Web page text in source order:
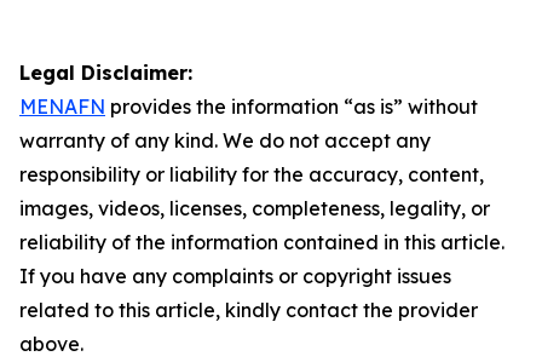
Legal Disclaimer:
MENAFN provides the information “as is” without
warranty of any kind. We do not accept any
responsibility or liability for the accuracy, content,
images, videos, licenses, completeness, legality, or
reliability of the information contained in this article.
If you have any complaints or copyright issues
related to this article, kindly contact the provider
above.